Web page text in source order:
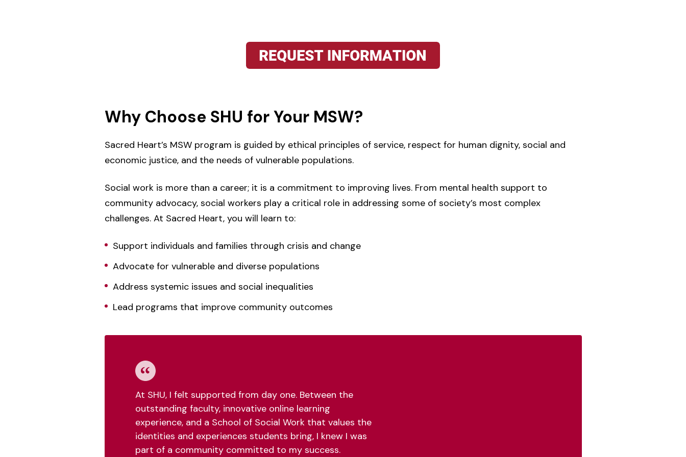
Why Choose SHU for Your MSW?
Sacred Heart’s MSW program is guided by ethical principles of service, respect for human dignity, social and
economic justice, and the needs of vulnerable populations.
Social work is more than a career; it is a commitment to improving lives. From mental health support to
community advocacy, social workers play a critical role in addressing some of society’s most complex
challenges. At Sacred Heart, you will learn to:
Support individuals and families through crisis and change
Advocate for vulnerable and diverse populations
Address systemic issues and social inequalities
Lead programs that improve community outcomes
At SHU, I felt supported from day one. Between the
outstanding faculty, innovative online learning
experience, and a School of Social Work that values the
identities and experiences students bring, I knew I was
part of a community committed to my success.